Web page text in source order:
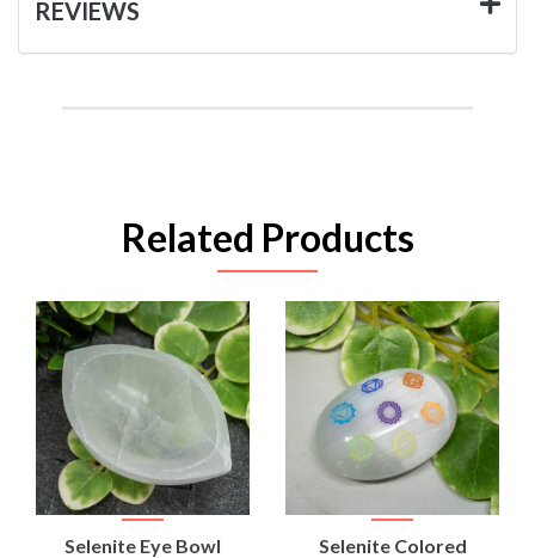
REVIEWS
Related Products
Selenite Eye Bowl
Selenite Colored